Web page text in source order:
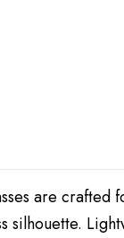
are
silhouette.